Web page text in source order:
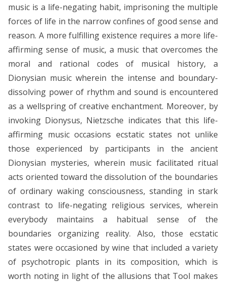
music is a life-negating habit, imprisoning the multiple
forces of life in the narrow confines of good sense and
reason. A more fulfilling existence requires a more life-
affirming sense of music, a music that overcomes the
moral and rational codes of musical history, a
Dionysian music wherein the intense and boundary-
dissolving power of rhythm and sound is encountered
as a wellspring of creative enchantment. Moreover, by
invoking Dionysus, Nietzsche indicates that this life-
affirming music occasions ecstatic states not unlike
those experienced by participants in the ancient
Dionysian mysteries, wherein music facilitated ritual
acts oriented toward the dissolution of the boundaries
of ordinary waking consciousness, standing in stark
contrast to life-negating religious services, wherein
everybody maintains a habitual sense of the
boundaries organizing reality. Also, those ecstatic
states were occasioned by wine that included a variety
of psychotropic plants in its composition, which is
worth noting in light of the allusions that Tool makes